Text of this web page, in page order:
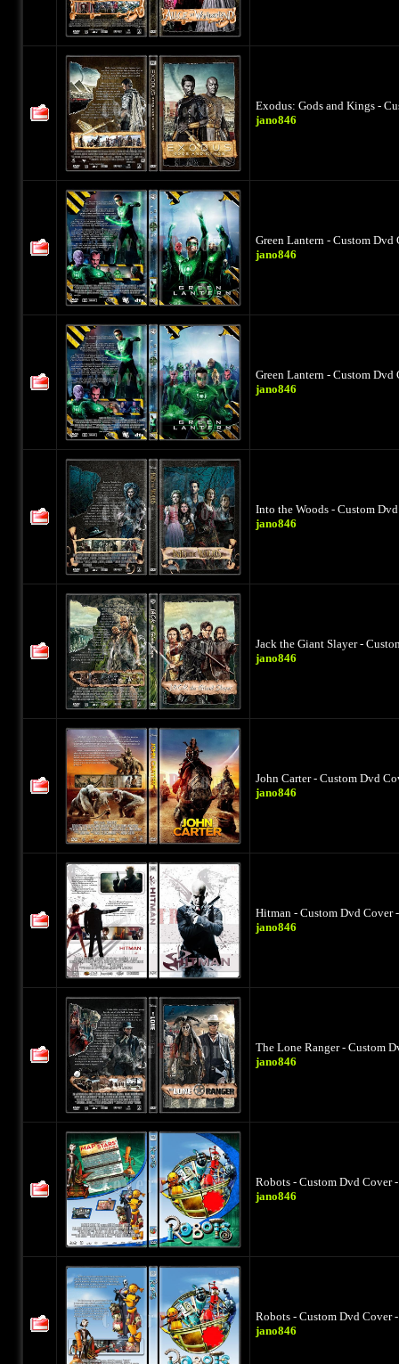
Exodus: Gods and Kings -
jano846
Green Lantern - Custom
jano846
Green Lantern - Custom
jano846
Into the Woods - Custom
jano846
Jack the Giant Slayer -
jano846
John Carter - Custom Dvd
jano846
Hitman - Custom Dvd Cover
jano846
The Lone Ranger - Custom
jano846
Robots - Custom Dvd Cover
jano846
Robots - Custom Dvd Cover
jano846